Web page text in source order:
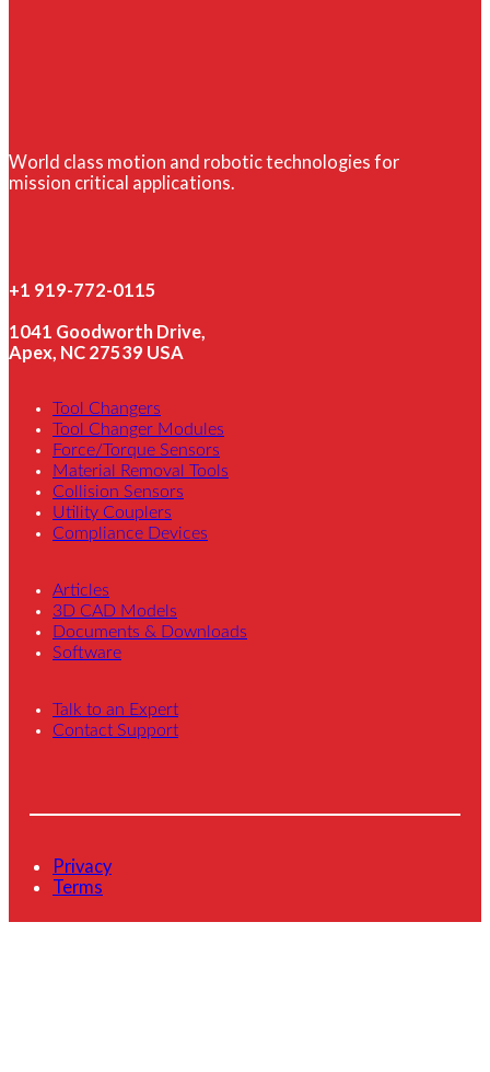
World class motion and robotic technologies for
mission critical applications.
+1 919-772-0115
1041 Goodworth Drive,
Apex, NC 27539 USA
Tool Changers
Tool Changer Modules
Force/Torque Sensors
Material Removal Tools
Collision Sensors
Utility Couplers
Compliance Devices
Articles
3D CAD Models
Documents & Downloads
Software
Talk to an Expert
Contact Support
Privacy
Terms